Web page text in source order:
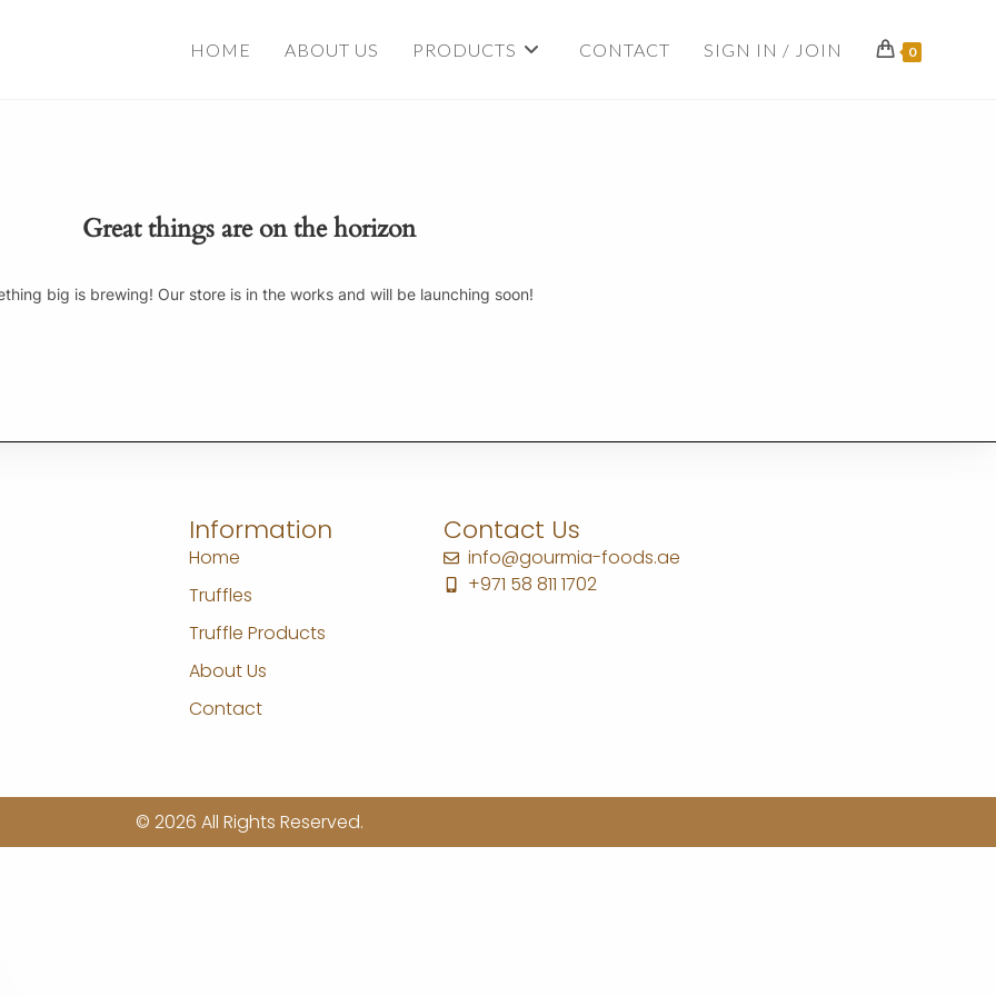
HOME ABOUT US PRODUCTS CONTACT SIGN IN / JOIN 0
Great things are on the horizon
big is brewing! Our store is in the works and will be launching soon!
Information
Home
Truffles
Truffle Products
About Us
Contact
Contact Us
info@gourmia-foods.ae
+971 58 811 1702
© 2026 All Rights Reserved.